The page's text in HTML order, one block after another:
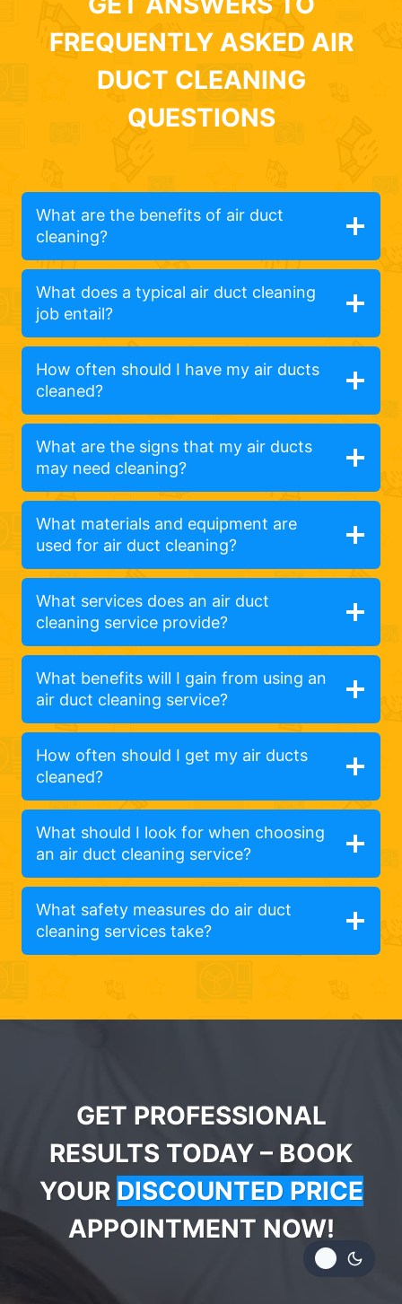
FREQUENTLY ASKED AIR
DUCT CLEANING
QUESTIONS
What are the benefits of air duct
cleaning?
What does a typical air duct cleaning
job entail?
How often should I have my air ducts
cleaned?
What are the signs that my air ducts
may need cleaning?
What materials and equipment are
used for air duct cleaning?
What services does an air duct
cleaning service provide?
What benefits will I gain from using an
air duct cleaning service?
How often should I get my air ducts
cleaned?
What should I look for when choosing
an air duct cleaning service?
What safety measures do air duct
cleaning services take?
GET PROFESSIONAL
RESULTS TODAY – BOOK
YOUR DISCOUNTED PRICE
APPOINTMENT NOW!